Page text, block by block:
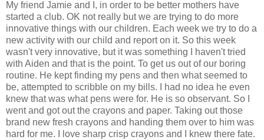
My friend Jamie and I, in order to be better mothers have
started a club. OK not really but we are trying to do more
innovative things with our children. Each week we try to do a
new activity with our child and report on it. So this week
wasn't very innovative, but it was something I haven't tried
with Aiden and that is the point. To get us out of our boring
routine. He kept finding my pens and then what seemed to
be, attempted to scribble on my bills. I had no idea he even
knew that was what pens were for. He is so observant. So I
went and got out the crayons and paper. Taking out those
brand new fresh crayons and handing them over to him was
hard for me. I love sharp crisp crayons and I knew there fate.